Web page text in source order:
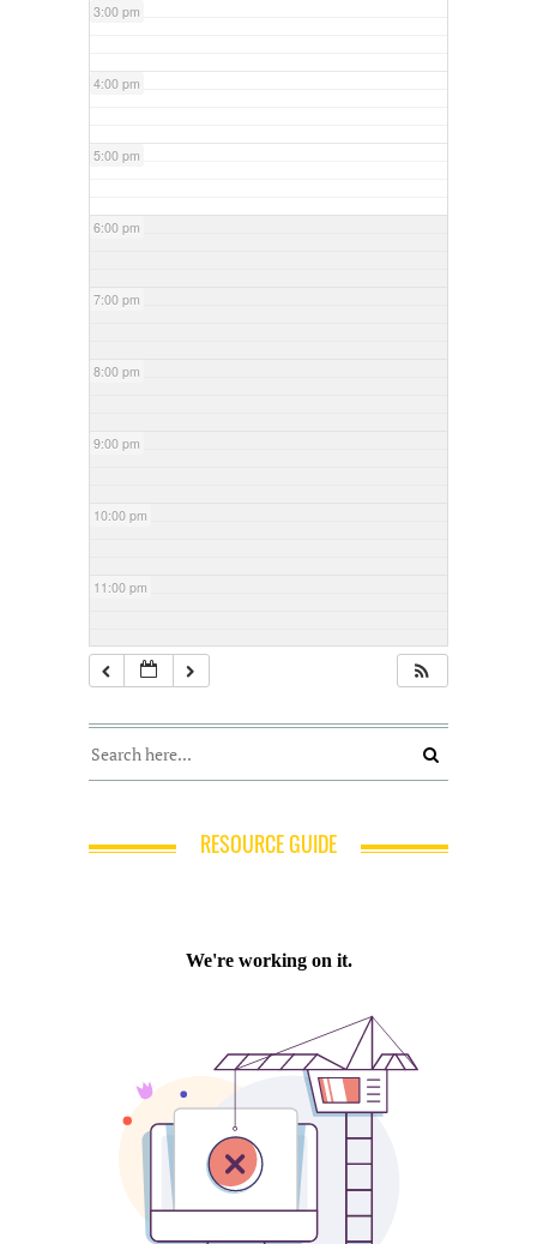
3:00 pm
4:00 pm
5:00 pm
6:00 pm
7:00 pm
8:00 pm
9:00 pm
10:00 pm
11:00 pm
RESOURCE GUIDE